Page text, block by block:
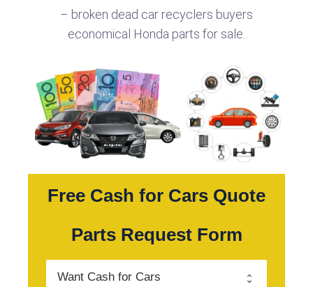
– broken dead car recyclers buyers
economical Honda parts for sale.
Free Cash for Cars Quote
Parts Request Form